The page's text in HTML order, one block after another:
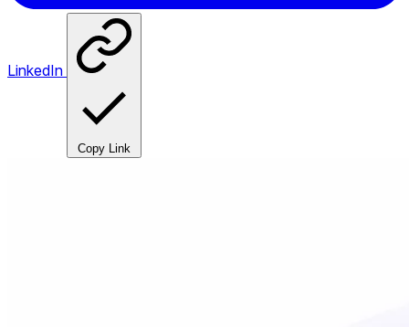
LinkedIn
Copy Link